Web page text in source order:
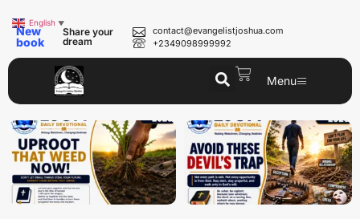
New
book
Share your
dream
contact@evangelistjoshua.com
+2349098999992
Menu
English ▼